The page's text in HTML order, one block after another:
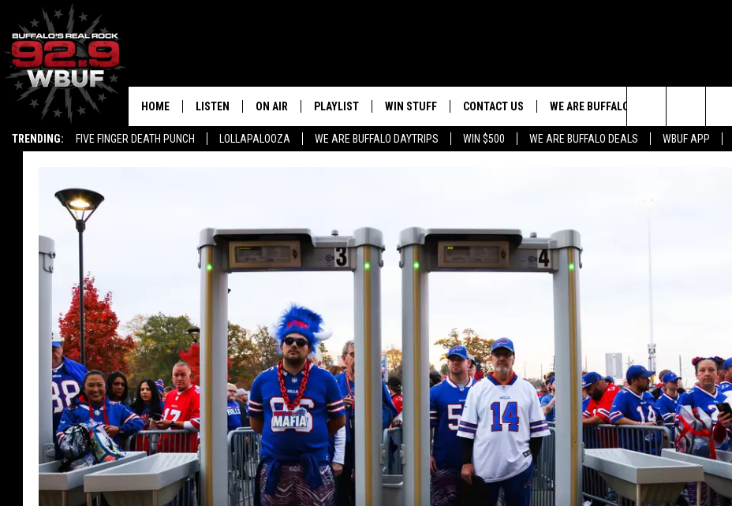
TRENDING: FIVE FINGER DEATH PUNCH LOLLAPALOOZA WE ARE BUFFALO DAYTRIPS WIN $500 WE ARE BUFFALO DEALS WBUF APP
HOME LISTEN
LISTEN LIVE
APP DOWNLOAD IOS
DOWNLOAD ANDROID
ALEXA
SIGN UP FOR OUR NEWSLETTER
GOOGLE HOME
ON AIR
FREE BEER AND HOT WINGS
PAT MCMAHON
LOUDWIRE NIGHTS
KC
PLAYLIST WIN STUFF CONTACT US
HELP & CONTACT INFO
CAREERS
SEND FEEDBACK
WE ARE BUFFALO JOBS
Search